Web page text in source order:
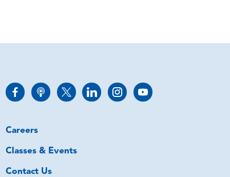
Careers
Classes & Events
Contact Us